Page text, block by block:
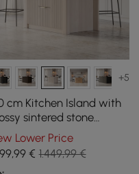
+5
cm Kitchen Island with
sintered stone
and mid-century
distressed white
Lower Price
,99€ 1.449,99 €